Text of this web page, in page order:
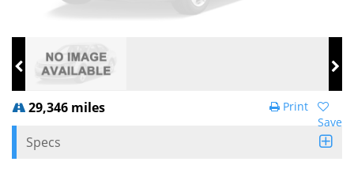
29,346 miles
Save
Print
Specs